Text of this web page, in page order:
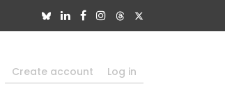
Create account Log in